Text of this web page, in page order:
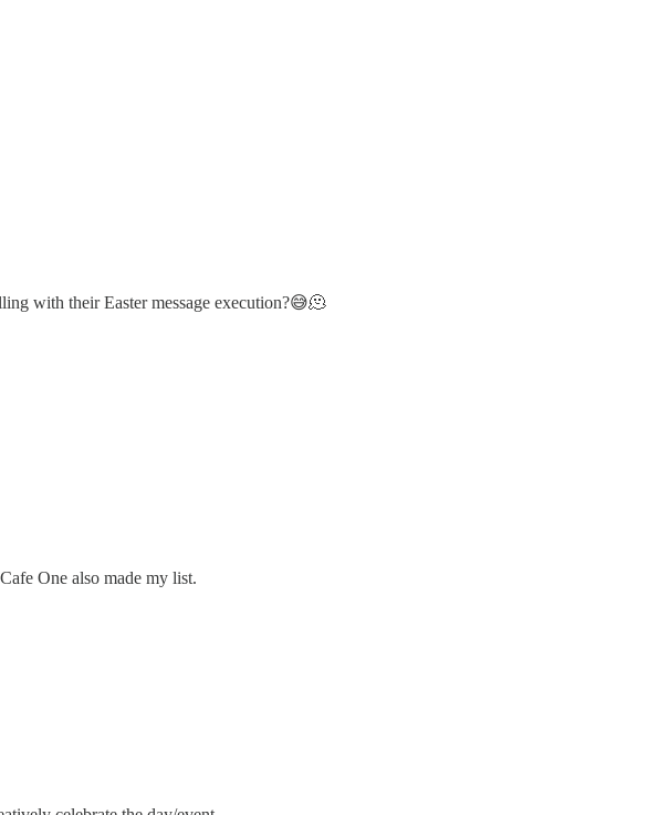
with their Easter message execution?😅🫠
One also made my list.